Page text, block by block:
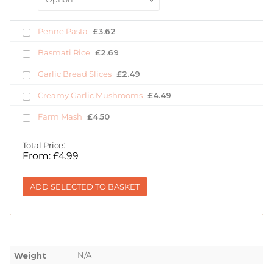
Penne Pasta £3.62
Basmati Rice £2.69
Garlic Bread Slices £2.49
Creamy Garlic Mushrooms £4.49
Farm Mash £4.50
Total Price:
From: £4.99
ADD SELECTED TO BASKET
Weight N/A